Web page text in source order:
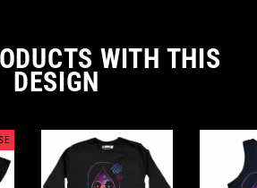
WITH THIS
DESIGN